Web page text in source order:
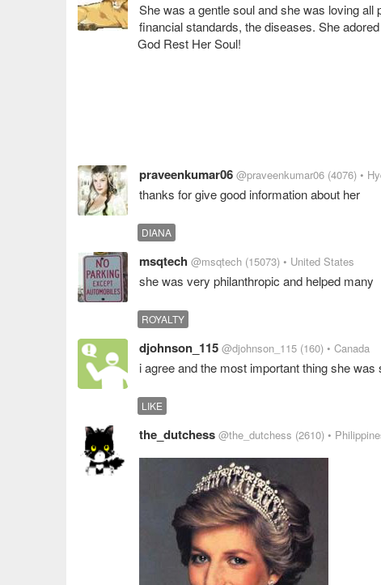
She was a gentle soul and she was loving all
financial standards, the diseases. She
God Rest Her Soul!
praveenkumar06 @praveenkumar06 (4076) •
thanks for give good information about her
DIANA
msqtech @msqtech (15073) • United States
she was very philanthropic and helped many
ROYALTY
djohnson_115 @djohnson_115 (160) • Canada
i agree and the most important thing she
LIKE
the_dutchess @the_dutchess (2610) •